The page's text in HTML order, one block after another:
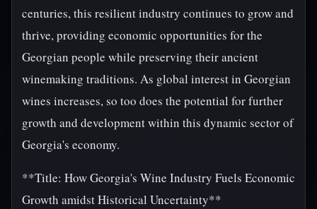
centuries, this resilient industry continues to grow and
thrive, providing economic opportunities for the
Georgian people while preserving their ancient
winemaking traditions. As global interest in Georgian
wines increases, so too does the potential for further
growth and development within this dynamic sector of
Georgia's economy.
**Title: How Georgia's Wine Industry Fuels Economic
Growth amidst Historical Uncertainty**